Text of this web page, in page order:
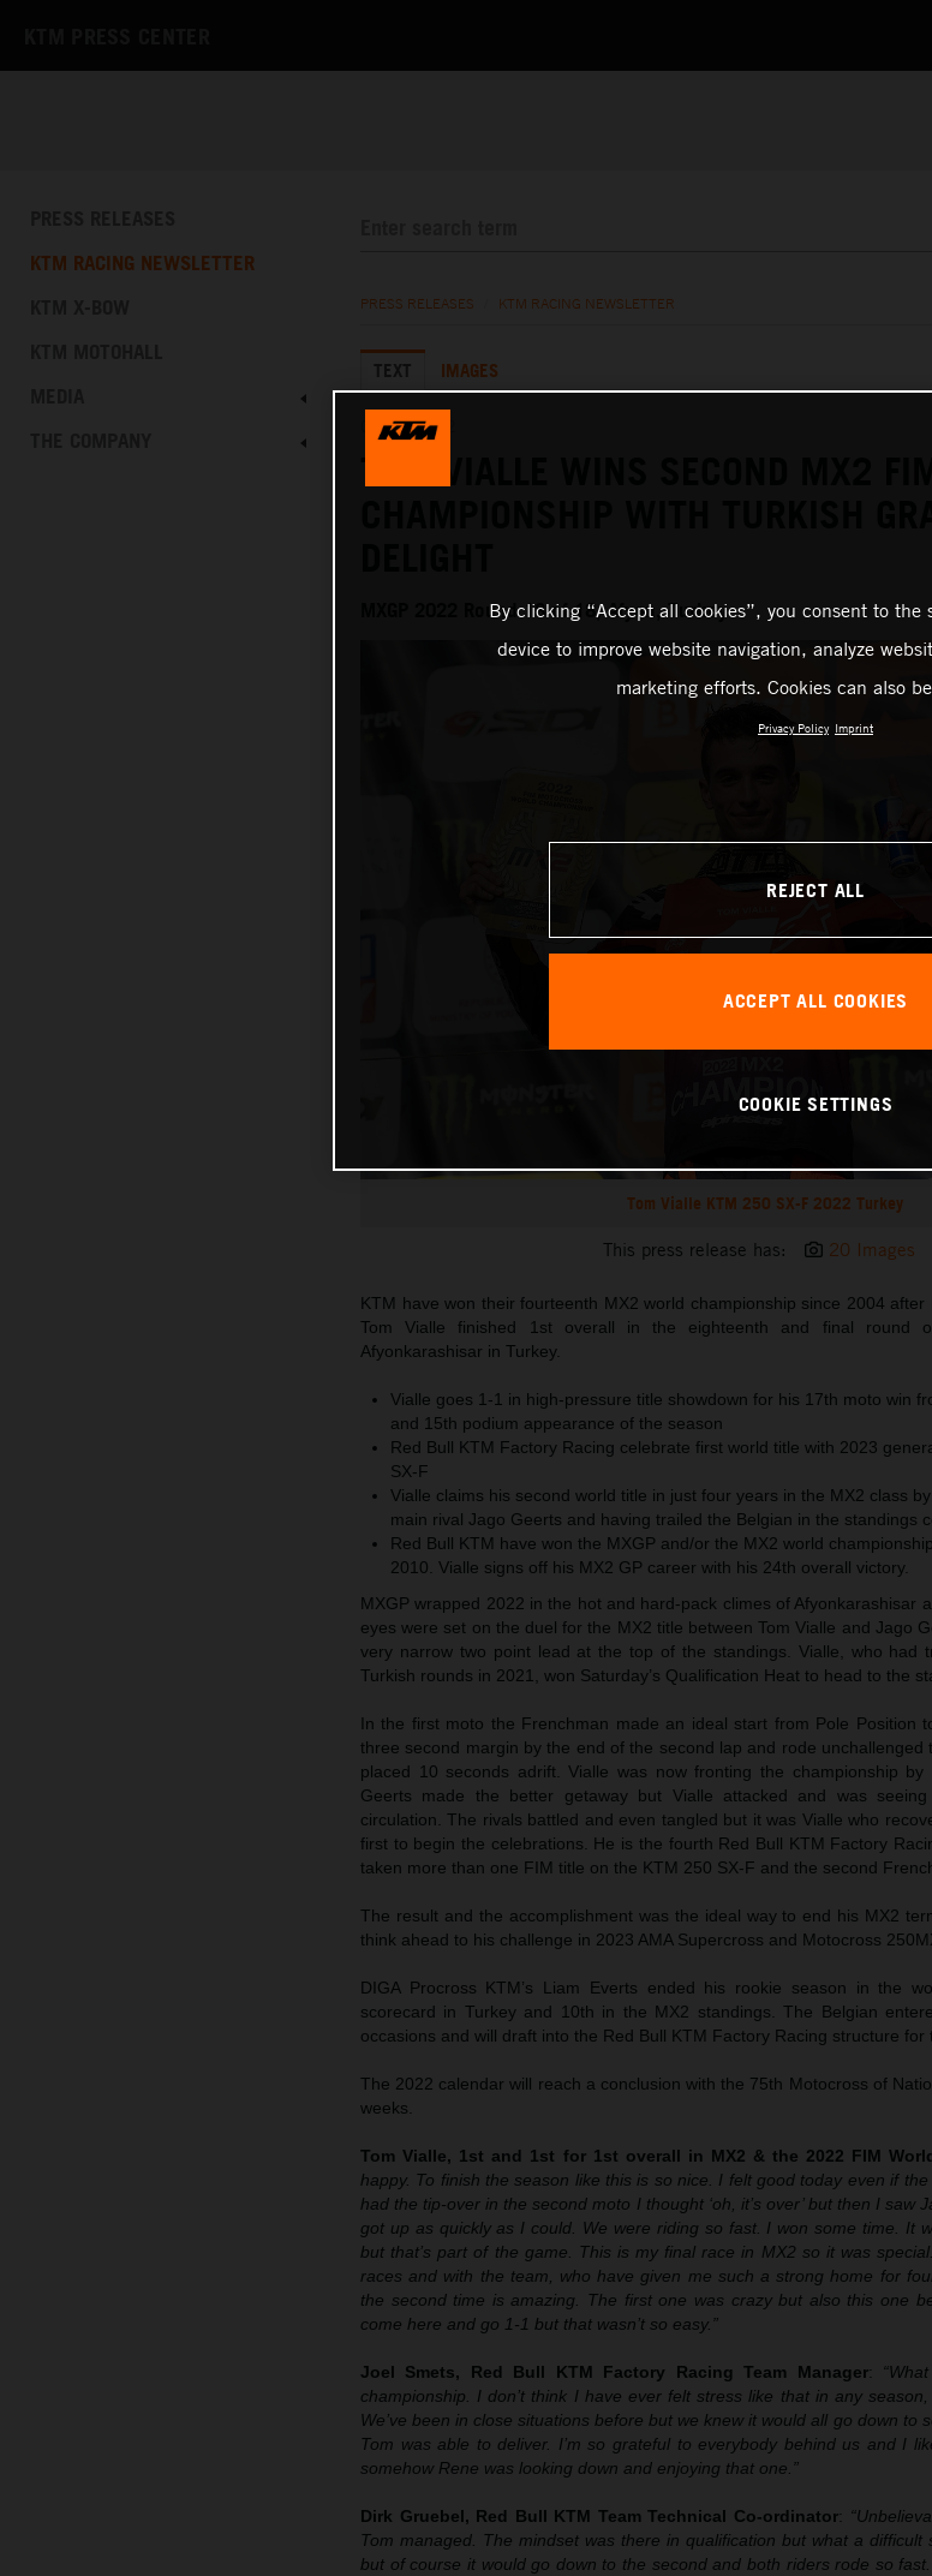
KTM RACING NEWSLETTER
PRESS RELEASES KTM RACING NEWSLETTER
TEXT IMAGES
04.09.2022
MXGP 2022 Round 18 of 18, Afyon, Turkey
Tom Vialle KTM 250 SX-F 2022 Turkey
This press release has: 20 Images
KTM have won their fourteenth MX2 world championship since 2004 after
Tom Vialle finished 1st overall in the eighteenth and final round
Afyonkarashisar in Turkey.
Vialle goes 1-1 in high-pressure title showdown for his 17th moto win
and 15th podium appearance of the season
Red Bull KTM Factory Racing celebrate first world title with 2023
SX-F
Vialle claims his second world title in just four years in the MX2 class
main rival Jago Geerts and having trailed the Belgian in the standings
Red Bull KTM have won the MXGP and/or the MX2 world
2010. Vialle signs off his MX2 GP career with his 24th overall victory.
MXGP wrapped 2022 in the hot and hard-pack climes of Afyonkarashisar
eyes were set on the duel for the MX2 title between Tom Vialle and Jago
very narrow two point lead at the top of the standings. Vialle, who had
Turkish rounds in 2021, won Saturday’s Qualification Heat to head to the
In the first moto the Frenchman made an ideal start from Pole Position
three second margin by the end of the second lap and rode unchallenged
placed 10 seconds adrift. Vialle was now fronting the championship
Geerts made the better getaway but Vialle attacked and was
circulation. The rivals battled and even tangled but it was Vialle who
first to begin the celebrations. He is the fourth Red Bull KTM Factory
taken more than one FIM title on the KTM 250 SX-F and the second
The result and the accomplishment was the ideal way to end his MX2
think ahead to his challenge in 2023 AMA Supercross and Motocross
DIGA Procross KTM’s Liam Everts ended his rookie season in the
scorecard in Turkey and 10th in the MX2 standings. The Belgian
occasions and will draft into the Red Bull KTM Factory Racing structure for
The 2022 calendar will reach a conclusion with the 75th Motocross of
weeks.
Tom Vialle, 1st and 1st for 1st overall in MX2 & the 2022 FIM
happy. To finish the season like this is so nice. I felt good today even if
had the tip-over in the second moto I thought ‘oh, it’s over’ but then I saw
got up as quickly as I could. We were riding so fast. I won some time. It
but that’s part of the game. This is my final race in MX2 so it was
races and with the team, who have given me such a strong home for
the second time is amazing. The first one was crazy but also this one
come here and go 1-1 but that wasn’t so easy.”
Joel Smets, Red Bull KTM Factory Racing Team Manager:
championship. I don’t think I have ever felt stress like that in any
We’ve been in close situations before but we knew it would all go down to
Tom was able to deliver. I’m so grateful to everybody behind us and I
somehow Rene was looking down and enjoying that one.”
Dirk Gruebel, Red Bull KTM Team Technical Co-ordinator:
Tom managed. The mindset was there in qualification but what a
but of course it would go down to the second and both riders rode so
By clicking “Accept all cookies”, you consent to the
device to improve website navigation, analyze
marketing efforts. Cookies can also
Privacy Policy Imprint
REJECT ALL
ACCEPT ALL COOKIES
COOKIE SETTINGS